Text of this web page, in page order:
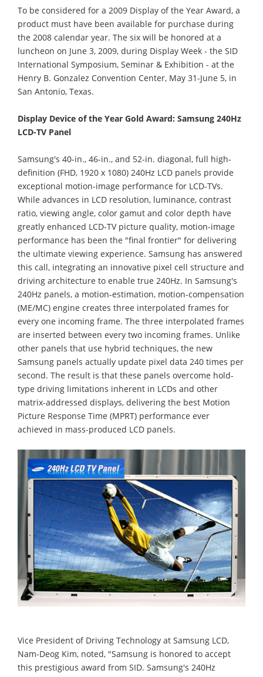
To be considered for a 2009 Display of the Year Award, a
product must have been available for purchase during
the 2008 calendar year. The six will be honored at a
luncheon on June 3, 2009, during Display Week - the SID
International Symposium, Seminar & Exhibition - at the
Henry B. Gonzalez Convention Center, May 31-June 5, in
San Antonio, Texas.
Display Device of the Year Gold Award: Samsung 240Hz
LCD-TV Panel
Samsung's 40-in., 46-in., and 52-in. diagonal, full high-
definition (FHD, 1920 x 1080) 240Hz LCD panels provide
exceptional motion-image performance for LCD-TVs.
While advances in LCD resolution, luminance, contrast
ratio, viewing angle, color gamut and color depth have
greatly enhanced LCD-TV picture quality, motion-image
performance has been the "final frontier" for delivering
the ultimate viewing experience. Samsung has answered
this call, integrating an innovative pixel cell structure and
driving architecture to enable true 240Hz. In Samsung's
240Hz panels, a motion-estimation, motion-compensation
(ME/MC) engine creates three interpolated frames for
every one incoming frame. The three interpolated frames
are inserted between every two incoming frames. Unlike
other panels that use hybrid techniques, the new
Samsung panels actually update pixel data 240 times per
second. The result is that these panels overcome hold-
type driving limitations inherent in LCDs and other
matrix-addressed displays, delivering the best Motion
Picture Response Time (MPRT) performance ever
achieved in mass-produced LCD panels.
Vice President of Driving Technology at Samsung LCD,
Nam-Deog Kim, noted, "Samsung is honored to accept
this prestigious award from SID. Samsung's 240Hz